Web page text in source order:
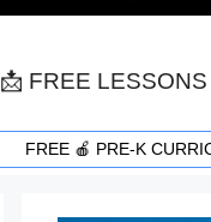
📩 FREE LESSONS
FREE 🍎 PRE-K